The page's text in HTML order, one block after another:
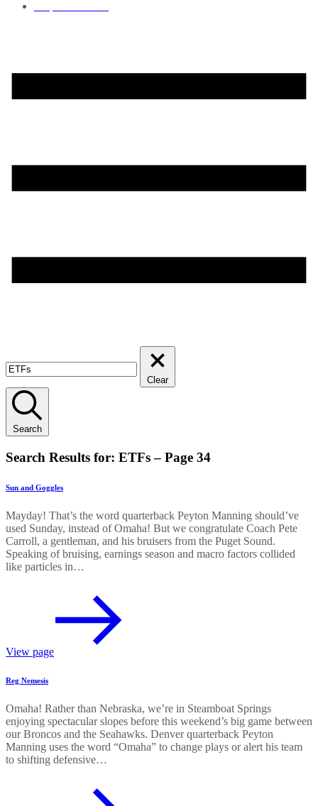
Clear
Search
Search Results for: ETFs – Page 34
Sun and Goggles
Mayday! That’s the word quarterback Peyton Manning should’ve
used Sunday, instead of Omaha! But we congratulate Coach Pete
Carroll, a gentleman, and his bruisers from the Puget Sound.
Speaking of bruising, earnings season and macro factors collided
like particles in…
View page
Reg Nemesis
Omaha! Rather than Nebraska, we’re in Steamboat Springs
enjoying spectacular slopes before this weekend’s big game between
our Broncos and the Seahawks. Denver quarterback Peyton
Manning uses the word “Omaha” to change plays or alert his team
to shifting defensive…